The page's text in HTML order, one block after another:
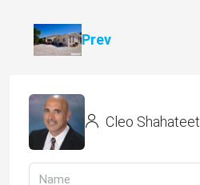
Prev
Cleo Shahateet